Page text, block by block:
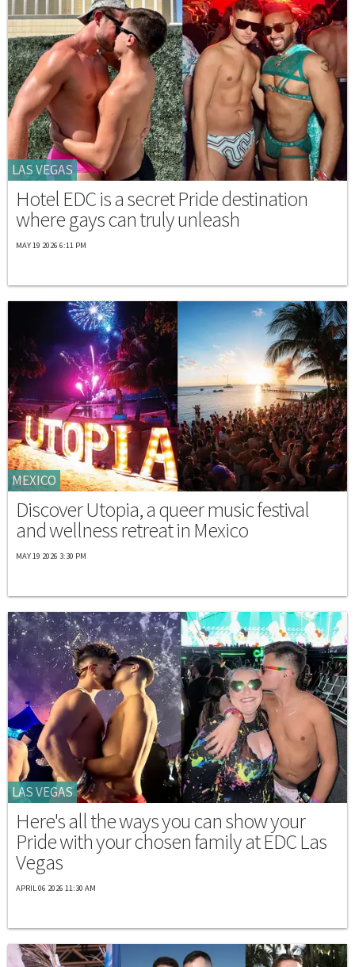
LAS VEGAS
Hotel EDC is a secret Pride destination
where gays can truly unleash
MAY 19 2026 6:11 PM
MEXICO
Discover Utopia, a queer music festival
and wellness retreat in Mexico
MAY 19 2026 3:30 PM
LAS VEGAS
Here's all the ways you can show your
Pride with your chosen family at EDC Las
Vegas
APRIL 06 2026 11:30 AM